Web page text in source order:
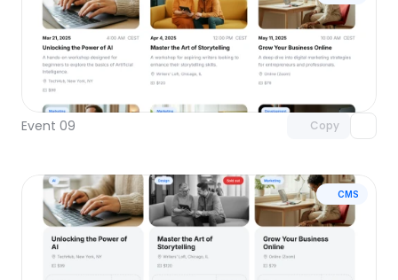
Event 09 Copy
Unlock component
CMS
Unlock component